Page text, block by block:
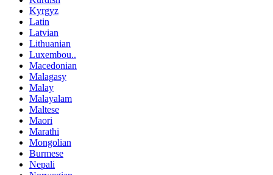
Kyrgyz
Latin
Latvian
Lithuanian
Luxembou..
Macedonian
Malagasy
Malay
Malayalam
Maltese
Maori
Marathi
Mongolian
Burmese
Nepali